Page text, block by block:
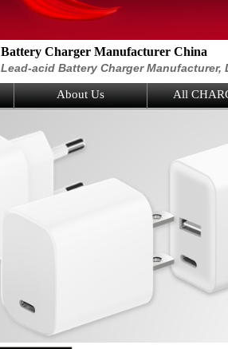
Battery Charger Manufacturer China
Lead-acid Battery Charger
About Us All